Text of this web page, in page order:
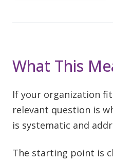
What This
If your organization
relevant question is
is systematic and
The starting point is